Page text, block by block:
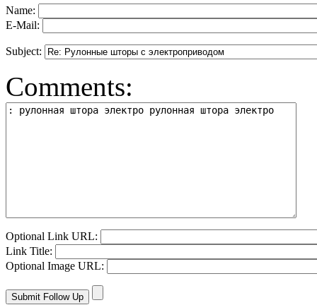
Name:
E-Mail:
Subject:
Comments:
Optional Link URL:
Link Title:
Optional Image URL: